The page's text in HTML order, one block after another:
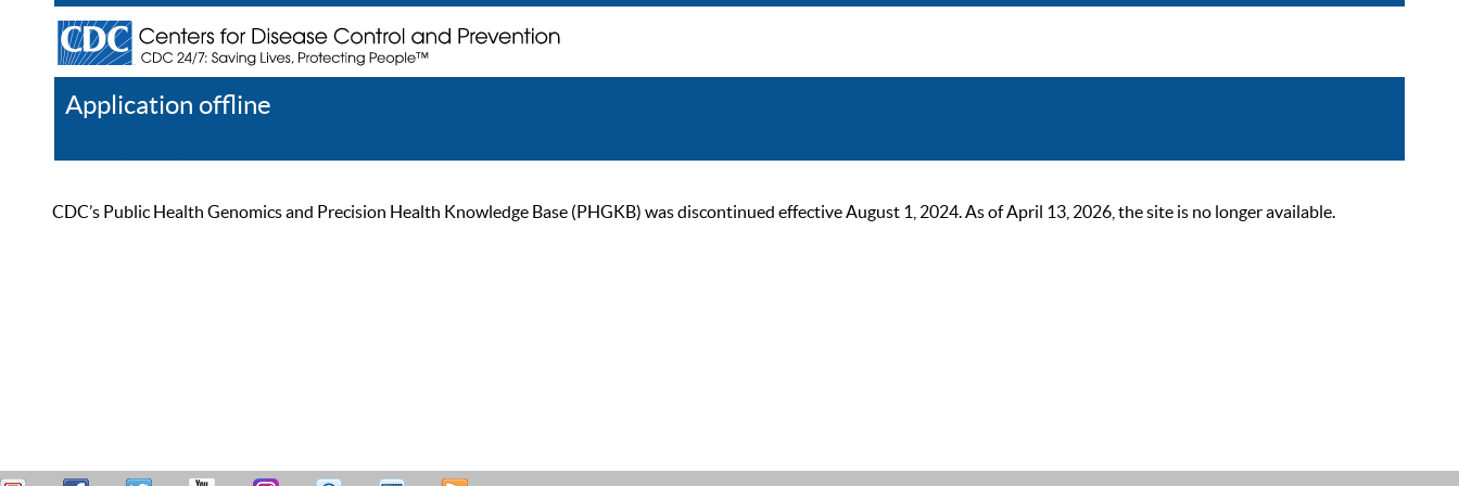
Application offline
CDC’s Public Health Genomics and Precision Health Knowledge Base (PHGKB) was discontinued effective August 1, 2024. As of April 13, 2026, the site is no longer available.